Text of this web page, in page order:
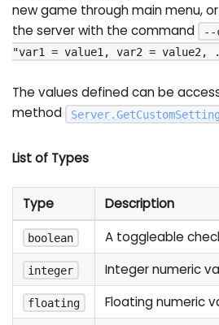
new game through main menu,
the server with the command
--
"var1 = value1, var2 =
The values defined can be
method
Server.
List of Types
Type Description
boolean A toggleable
integer Integer numeric
floating Floating numeric